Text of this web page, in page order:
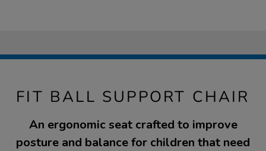
FIT BALL SUPPORT CHAIR
An ergonomic seat crafted to improve
posture and balance for children that need